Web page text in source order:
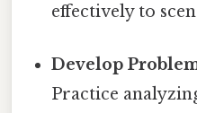
effectively to
Develop
Practice